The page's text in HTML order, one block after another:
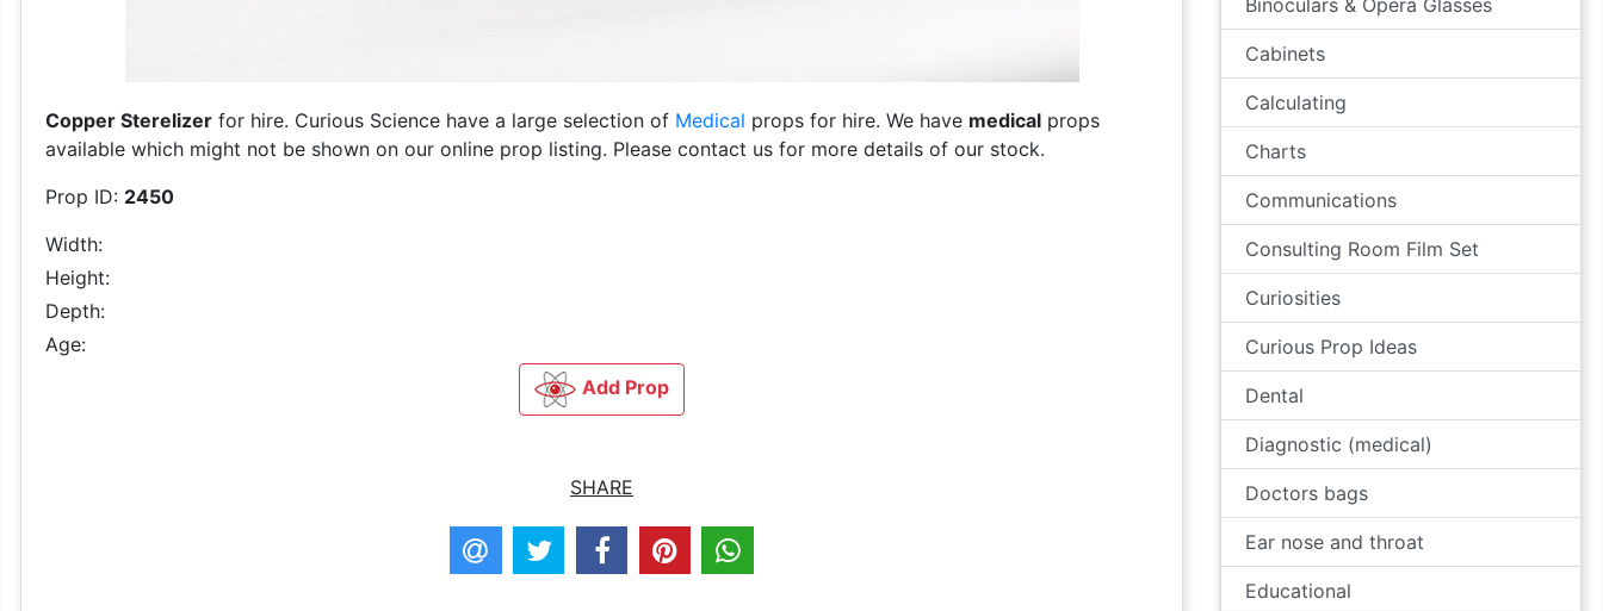
Copper Sterelizer for hire. Curious Science have a large selection of Medical props for hire. We have medical props
available which might not be shown on our online prop listing. Please contact us for more details of our stock.
Prop ID: 2450
Width:
Height:
Depth:
Age:
Add Prop
SHARE
Binoculars & Opera Glasses
Cabinets
Calculating
Charts
Communications
Consulting Room Film Set
Curiosities
Curious Prop Ideas
Dental
Diagnostic (medical)
Doctors bags
Ear nose and throat
Educational